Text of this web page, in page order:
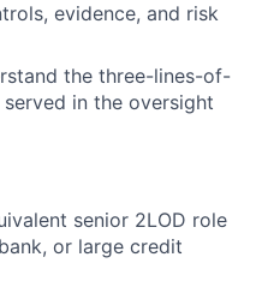
evidence, and risk
the three-lines-of-
in the oversight
senior 2LOD role
or large credit